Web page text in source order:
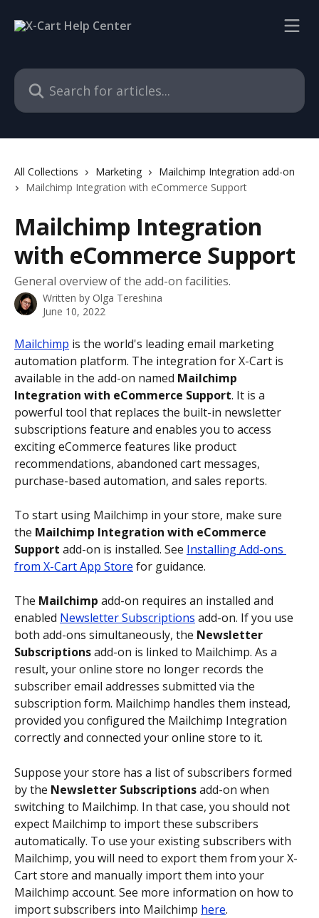
Search for articles...
All Collections Marketing
Mailchimp Integration add-on
Mailchimp Integration with eCommerce Support
Mailchimp Integration
with eCommerce Support
General overview of the add-on facilities.
Written by Olga Tereshina
June 10, 2022
Mailchimp is the world's leading email marketing
automation platform. The integration for X-Cart is
available in the add-on named Mailchimp
Integration with eCommerce Support. It is a
powerful tool that replaces the built-in newsletter
subscriptions feature and enables you to access
exciting eCommerce features like product
recommendations, abandoned cart messages,
purchase-based automation, and sales reports.
To start using Mailchimp in your store, make sure
the Mailchimp Integration with eCommerce
Support add-on is installed. See Installing Add-ons
from X-Cart App Store for guidance.
The Mailchimp add-on requires an installed and
enabled Newsletter Subscriptions add-on. If you use
both add-ons simultaneously, the Newsletter
Subscriptions add-on is linked to Mailchimp. As a
result, your online store no longer records the
subscriber email addresses submitted via the
subscription form. Mailchimp handles them instead,
provided you configured the Mailchimp Integration
correctly and connected your online store to it.
Suppose your store has a list of subscribers formed
by the Newsletter Subscriptions add-on when
switching to Mailchimp. In that case, you should not
expect Mailchimp to import these subscribers
automatically. To use your existing subscribers with
Mailchimp, you will need to export them from your X-
Cart store and manually import them into your
Mailchimp account. See more information on how to
import subscribers into Mailchimp here.